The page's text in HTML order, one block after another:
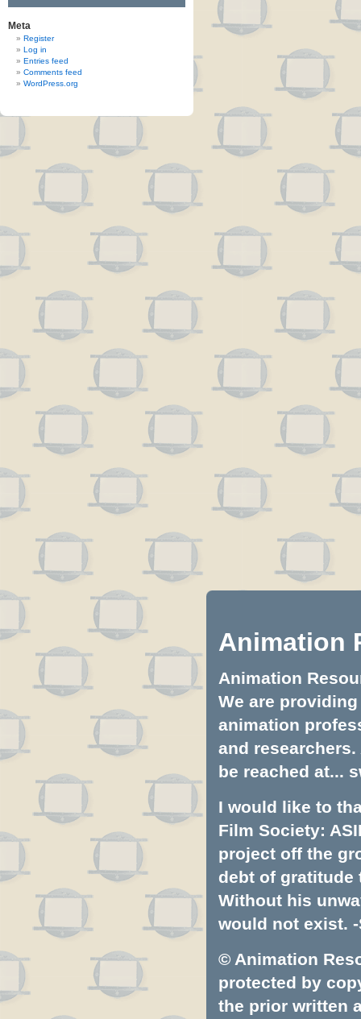
Meta
Register
Log in
Entries feed
Comments feed
WordPress.org
Animation
Animation
We are
animation
and
be reached at...
I would like to
Film Society:
project off the
debt of gratitude
Without his
would not exist. -
© Animation
protected by
the prior written